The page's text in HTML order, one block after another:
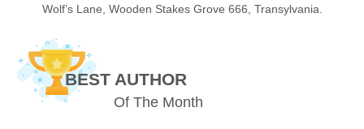
EAS Journal of Veterinary Medical Science
Wolf’s Lane, Wooden Stakes Grove 666, Transylvania.
BEST AUTHOR
Of The Month